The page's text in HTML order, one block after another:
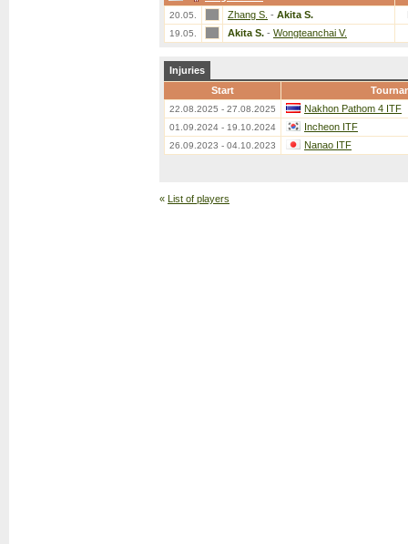
20.05. Zhang S. - Akita S.
19.05. Akita S. - Wongteanchai V.
Injuries
Start
22.08.2025 - 27.08.2025 Nakhon Pathom 4 ITF
01.09.2024 - 19.10.2024 Incheon ITF
26.09.2023 - 04.10.2023 Nanao ITF
« List of players